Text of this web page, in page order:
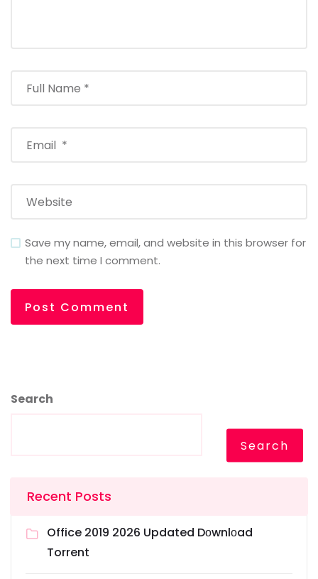
Save my name, email, and website in this browser for
the next time I comment.
Search
Search
Recent Posts
Office 2019 2026 Updated Dоwnlоad
Torrent